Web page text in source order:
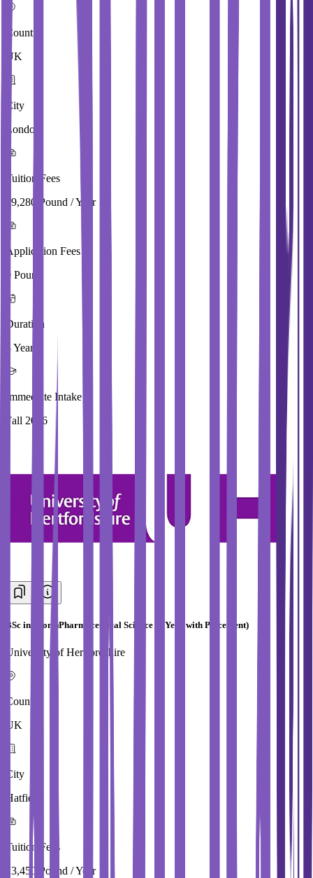
Country
UK
City
London
Tuition Fees
19,280 Pound / Year
Application Fees
0 Pound
Duration
3 Year
Immediate Intake
Fall 2026
BSc in (Hons)Pharmaceutical Science (4 Year with Placement)
University of Hertfordshire
Country
UK
City
Hatfield
Tuition Fees
13,450 Pound / Year